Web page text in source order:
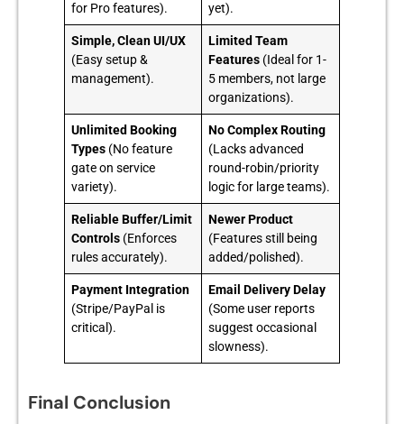
for Pro features).
yet).
Simple, Clean UI/UX
(Easy setup &
management).
Limited Team
Features (Ideal for 1-
5 members, not large
organizations).
Unlimited Booking
Types (No feature
gate on service
variety).
No Complex Routing
(Lacks advanced
round-robin/priority
logic for large teams).
Reliable Buffer/Limit
Controls (Enforces
rules accurately).
Newer Product
(Features still being
added/polished).
Payment Integration
(Stripe/PayPal is
critical).
Email Delivery Delay
(Some user reports
suggest occasional
slowness).
Final Conclusion